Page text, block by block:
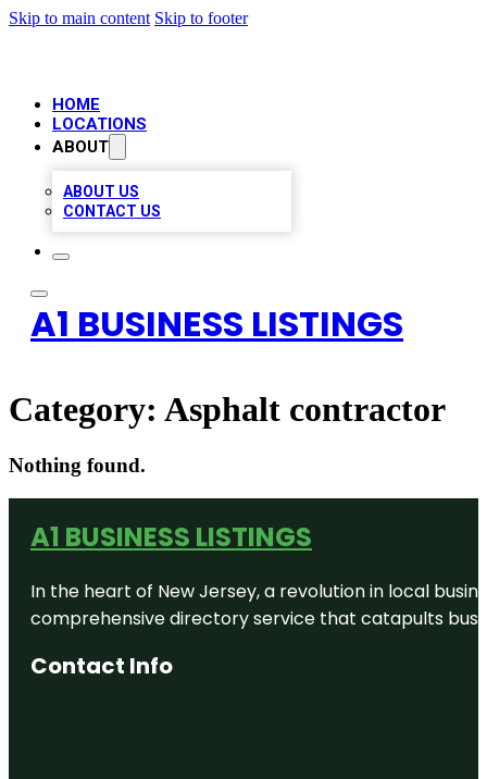
Skip to main content Skip to footer
HOME
LOCATIONS
ABOUT
ABOUT US
CONTACT US
A1 BUSINESS LISTINGS
Category: Asphalt contractor
Nothing found.
A1 BUSINESS LISTINGS
In the heart of New Jersey, a revolution in local
comprehensive directory service that catapults
Contact Info